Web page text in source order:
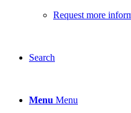
Request more
Search
Menu Menu